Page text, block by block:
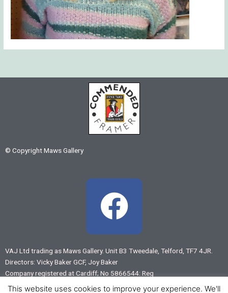
© Copyright Maws Gallery
F
a
c
e
VAJ Ltd trading as Maws Gallery. Unit B3 Tweedale, Telford, TF7 4JR.
Directors: Vicky Baker GCF, Joy Baker
Company registered at Cardiff; No 5866544: Reg
VAT No 883 7875 55
This website uses cookies to improve your experience. We'll